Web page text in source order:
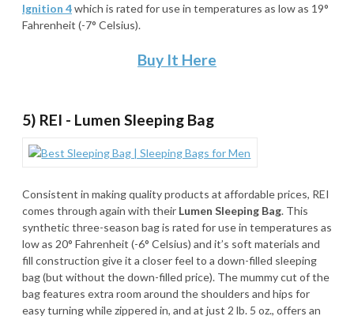
Ignition 4which is rated for use in temperatures as low as 19°
Fahrenheit (-7° Celsius).
Buy It Here
5) REI - Lumen Sleeping Bag
Consistent in making quality products at affordable prices, REI
comes through again with their Lumen Sleeping Bag. This
synthetic three-season bag is rated for use in temperatures as
low as 20° Fahrenheit (-6° Celsius) and it’s soft materials and
fill construction give it a closer feel to a down-filled sleeping
bag (but without the down-filled price). The mummy cut of the
bag features extra room around the shoulders and hips for
easy turning while zippered in, and at just 2 lb. 5 oz., offers an